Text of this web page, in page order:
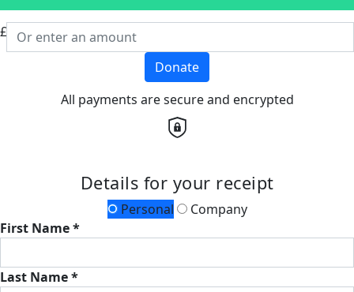
£
Donate
All payments are secure and encrypted
Details for your receipt
Personal
Company
First Name *
Last Name *